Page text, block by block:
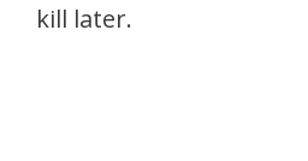
kill later.